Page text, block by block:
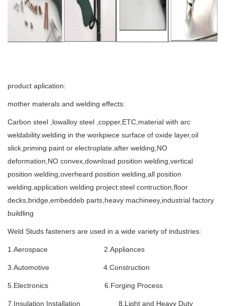
product aplication:
mother materals and welding effects:
Carbon steel ,lowalloy steel ,copper,ETC,material with arc
weldability.welding in the workpiece surface of oxide layer,oil
slick,priming paint or electroplate.after welding,NO
deformation,NO convex,download position welding,vertical
position welding,overheard position welding,all position
welding.application welding project:steel contruction,floor
decks,bridge,embeddeb parts,heavy machineey,industrial factory
buildling
Weld Studs fasteners are used in a wide variety of industries:
1.Aerospace 2.Appliances
3.Automotive 4.Construction
5.Electronics 6.Forging Process
7.Insulation Installation 8.Light and Heavy Duty